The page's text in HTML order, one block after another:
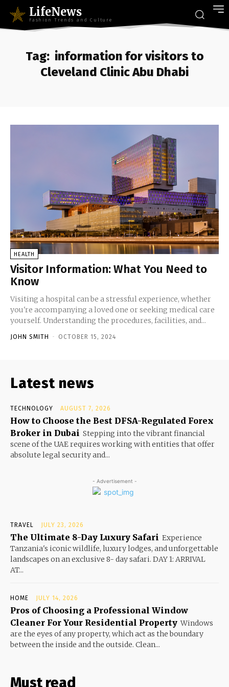
LifeNews
Fashion Trends and Culture
Tag: information for visitors to
Cleveland Clinic Abu Dhabi
HEALTH
Visitor Information: What You Need to
Know
Visiting a hospital can be a stressful experience, whether
you're accompanying a loved one or seeking medical care
yourself. Understanding the procedures, facilities, and...
JOHN SMITH - OCTOBER 15, 2024
Latest news
TECHNOLOGY AUGUST 7, 2026
How to Choose the Best DFSA-Regulated Forex
Broker in Dubai Stepping into the vibrant financial
scene of the UAE requires working with entities that offer
absolute legal security and...
- Advertisement -
TRAVEL JULY 23, 2026
The Ultimate 8-Day Luxury Safari Experience
Tanzania's iconic wildlife, luxury lodges, and unforgettable
landscapes on an exclusive 8- day safari. DAY 1: ARRIVAL
AT...
HOME JULY 14, 2026
Pros of Choosing a Professional Window
Cleaner For Your Residential Property Windows
are the eyes of any property, which act as the boundary
between the inside and the outside. Clean...
Must read